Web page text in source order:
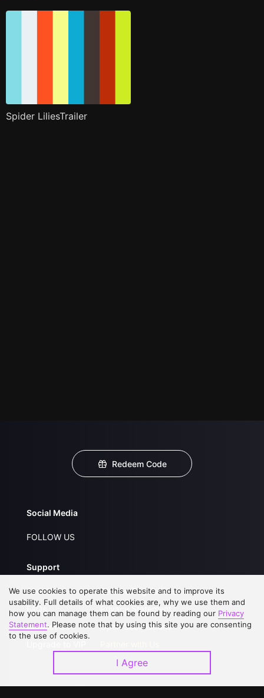
Spider LiliesTrailer
Redeem Code
Social Media
FOLLOW US
Support
About Us
FAQs
Contact Us
Service Regulations
Privacy Statement
Open Submissions
Download APP
We use cookies to operate this website and to improve its
usability. Full details of what cookies are, why we use them and
how you can manage them can be found by reading our Privacy
Statement. Please note that by using this site you are consenting
to the use of cookies.
I Agree